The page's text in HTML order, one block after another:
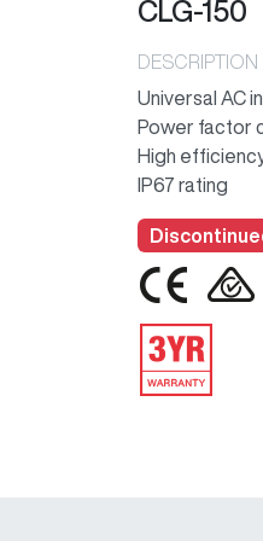
CLG-150
DESCRIPTION
Universal AC
Power factor
High
IP67 rating
IMAGE
IMAGE
IMAGE